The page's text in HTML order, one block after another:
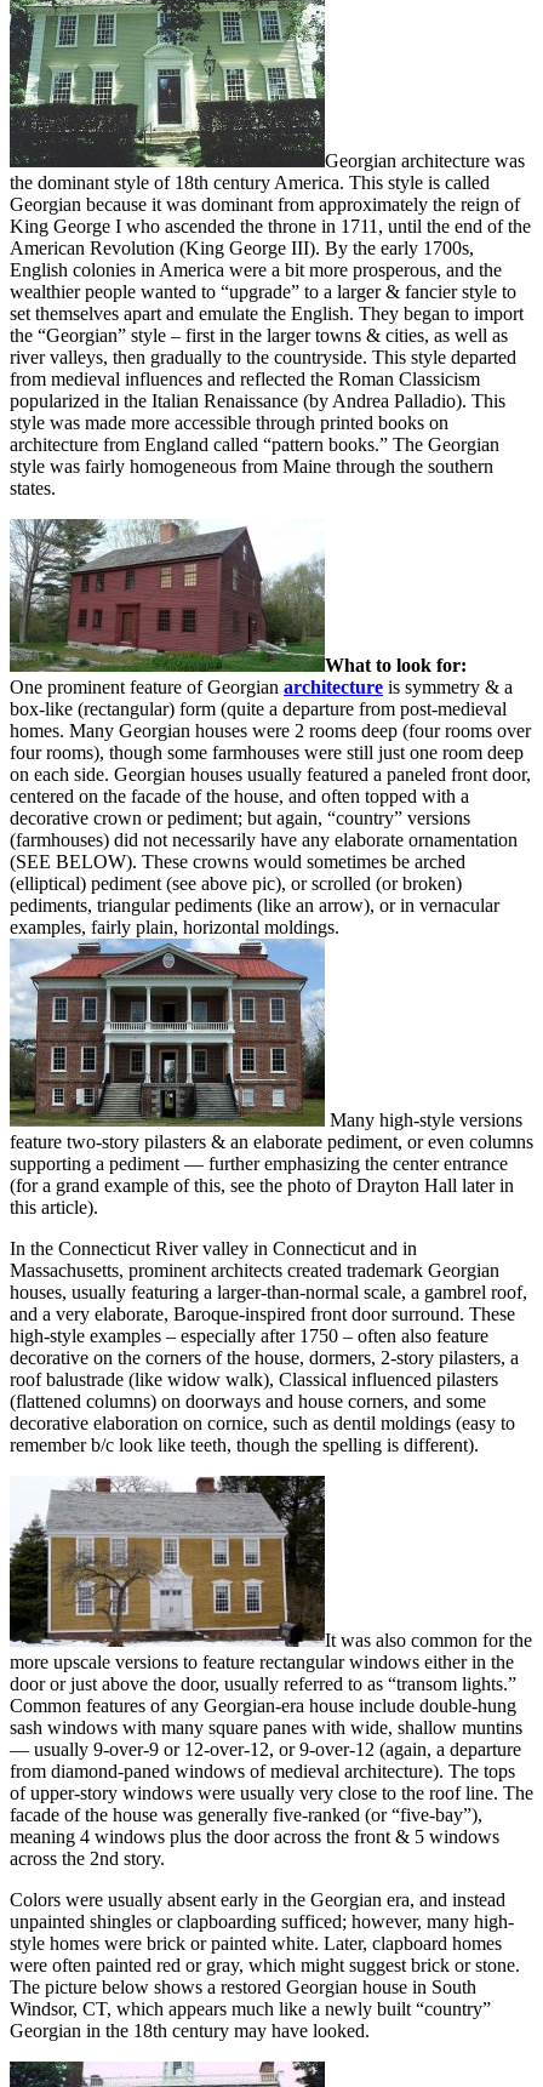
Georgian architecture was
the dominant style of 18th century America. This style is called
Georgian because it was dominant from approximately the reign of
King George I who ascended the throne in 1711, until the end of the
American Revolution (King George III). By the early 1700s,
English colonies in America were a bit more prosperous, and the
wealthier people wanted to “upgrade” to a larger & fancier style to
set themselves apart and emulate the English. They began to import
the “Georgian” style – first in the larger towns & cities, as well as
river valleys, then gradually to the countryside. This style departed
from medieval influences and reflected the Roman Classicism
popularized in the Italian Renaissance (by Andrea Palladio). This
style was made more accessible through printed books on
architecture from England called “pattern books.” The Georgian
style was fairly homogeneous from Maine through the southern
states.
What to look for:
One prominent feature of Georgian architecture is symmetry & a
box-like (rectangular) form (quite a departure from post-medieval
homes. Many Georgian houses were 2 rooms deep (four rooms over
four rooms), though some farmhouses were still just one room deep
on each side. Georgian houses usually featured a paneled front door,
centered on the facade of the house, and often topped with a
decorative crown or pediment; but again, “country” versions
(farmhouses) did not necessarily have any elaborate ornamentation
(SEE BELOW). These crowns would sometimes be arched
(elliptical) pediment (see above pic), or scrolled (or broken)
pediments, triangular pediments (like an arrow), or in vernacular
examples, fairly plain, horizontal moldings.
Many high-style versions
feature two-story pilasters & an elaborate pediment, or even columns
supporting a pediment — further emphasizing the center entrance
(for a grand example of this, see the photo of Drayton Hall later in
this article).
In the Connecticut River valley in Connecticut and in
Massachusetts, prominent architects created trademark Georgian
houses, usually featuring a larger-than-normal scale, a gambrel roof,
and a very elaborate, Baroque-inspired front door surround. These
high-style examples – especially after 1750 – often also feature
decorative on the corners of the house, dormers, 2-story pilasters, a
roof balustrade (like widow walk), Classical influenced pilasters
(flattened columns) on doorways and house corners, and some
decorative elaboration on cornice, such as dentil moldings (easy to
remember b/c look like teeth, though the spelling is different).
It was also common for the
more upscale versions to feature rectangular windows either in the
door or just above the door, usually referred to as “transom lights.”
Common features of any Georgian-era house include double-hung
sash windows with many square panes with wide, shallow muntins
— usually 9-over-9 or 12-over-12, or 9-over-12 (again, a departure
from diamond-paned windows of medieval architecture). The tops
of upper-story windows were usually very close to the roof line. The
facade of the house was generally five-ranked (or “five-bay”),
meaning 4 windows plus the door across the front & 5 windows
across the 2nd story.
Colors were usually absent early in the Georgian era, and instead
unpainted shingles or clapboarding sufficed; however, many high-
style homes were brick or painted white. Later, clapboard homes
were often painted red or gray, which might suggest brick or stone.
The picture below shows a restored Georgian house in South
Windsor, CT, which appears much like a newly built “country”
Georgian in the 18th century may have looked.